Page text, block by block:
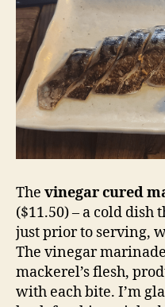
The vinegar cured
($11.50) – a cold dish
just prior to serving,
The vinegar
mackerel’s flesh,
with each bite. I’m